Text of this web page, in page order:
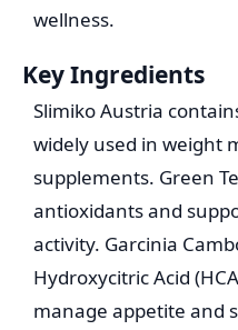
wellness.
Key Ingredients
Slimiko Austria
widely used in weight
supplements. Green
antioxidants and
activity. Garcinia
Hydroxycitric Acid
manage appetite and